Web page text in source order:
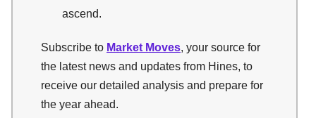
ascend.
Subscribe to Market Moves, your source for
the latest news and updates from Hines, to
receive our detailed analysis and prepare for
the year ahead.